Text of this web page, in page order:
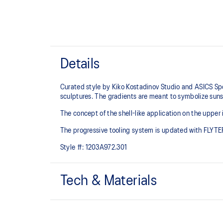
Details
Curated style by Kiko Kostadinov Studio and ASICS
sculptures. The gradients are meant to symbolize
The concept of the shell-like application on the
The progressive tooling system is updated with
Style #: 1203A972.301
Tech & Materials